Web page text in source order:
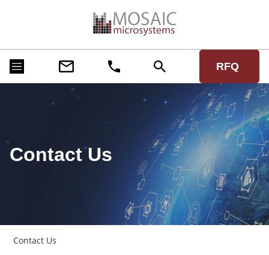
RFQ
Contact Us
Contact Us